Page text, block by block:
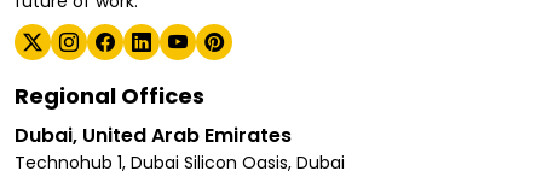
Regional Offices
Dubai, United Arab Emirates
Technohub 1, Dubai Silicon Oasis, Dubai